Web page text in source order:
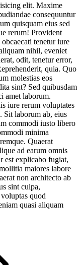
elit. Maxime
consequuntur
quisquam eius sed
rerum! Provident
tenetur iure
nihil, eveniet
odit, tenetur error,
quia. Quo
molestias eos
sint? Sed quibusdam
amet laborum.
iure rerum voluptates
Sit laborum ab, eius
commodi iusto libero
minima
Quaerat
ad earum omnis
est explicabo fugiat,
maiores labore
non architecto ab
sint culpa,
quod
quasi aliquam